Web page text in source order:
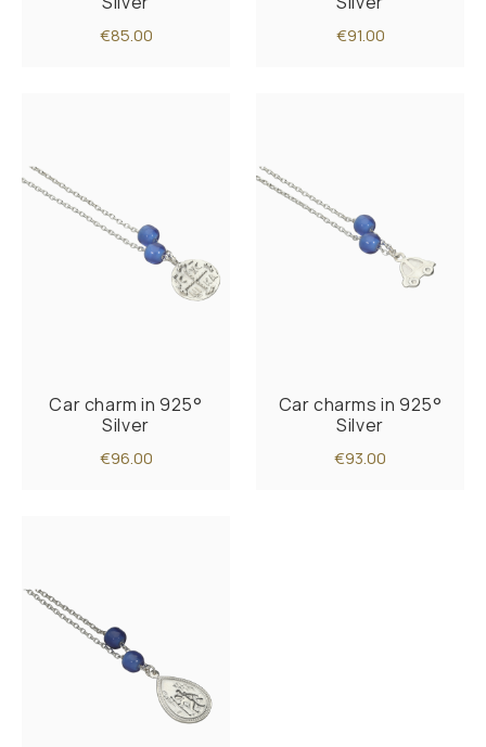
€85.00 €91.00
Car charm in 925°
Silver
€96.00
Car charms in 925°
Silver
€93.00